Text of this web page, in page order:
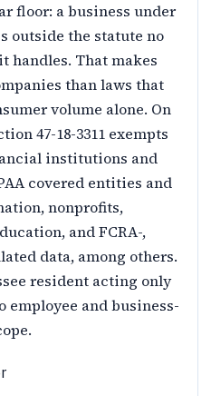
floor: a business under
outside the statute no
handles. That makes
than laws that
volume alone. On
47-18-3311 exempts
institutions and
covered entities and
nonprofits,
and FCRA-,
data, among others.
resident acting only
employee and business-